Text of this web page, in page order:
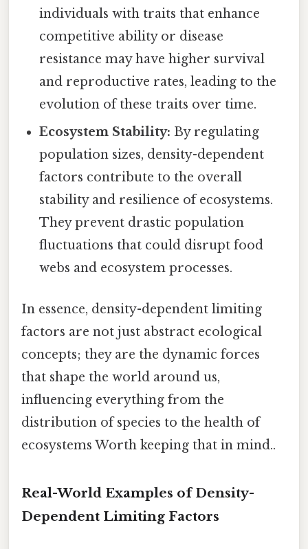
individuals with traits that enhance
competitive ability or disease
resistance may have higher survival
and reproductive rates, leading to the
evolution of these traits over time.
Ecosystem Stability: By regulating
population sizes, density-dependent
factors contribute to the overall
stability and resilience of ecosystems.
They prevent drastic population
fluctuations that could disrupt food
webs and ecosystem processes.
In essence, density-dependent limiting
factors are not just abstract ecological
concepts; they are the dynamic forces
that shape the world around us,
influencing everything from the
distribution of species to the health of
ecosystems Worth keeping that in mind..
Real-World Examples of Density-
Dependent Limiting Factors